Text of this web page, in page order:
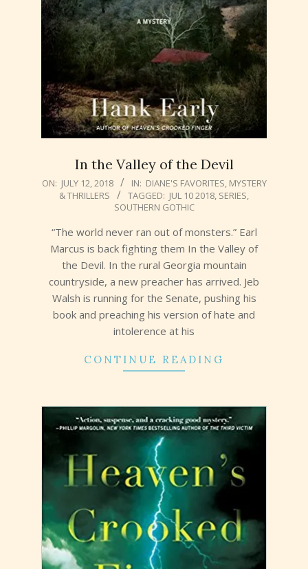
In the Valley of the Devil
2018-
ON: JULY 12, 2018 IN: DIANE'S FAVORITES, MYSTERY
& THRILLERS
TAGGED: JUL 10 2018, SERIES,
SOUTHERN GOTHIC
“The world never ran out of monsters.” Earl
Marcus is back fighting them In the Valley of
the Devil. In the rural Georgia mountain
countryside, a new preacher has arrived. Jeb
Walsh is running for the Senate, pushing his
book and preaching his version of hate and
intolerence at his
CONTINUE READING